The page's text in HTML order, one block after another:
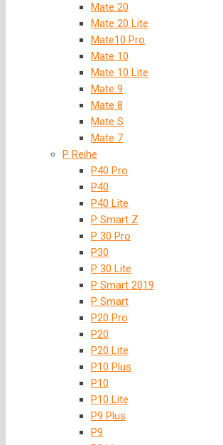
Mate 20
Mate 20 Lite
Mate10 Pro
Mate 10
Mate 10 Lite
Mate 9
Mate 8
Mate S
Mate 7
P Reihe
P40 Pro
P40
P40 Lite
P Smart Z
P 30 Pro
P30
P 30 Lite
P Smart 2019
P Smart
P20 Pro
P20
P20 Lite
P10 Plus
P10
P10 Lite
P9 Plus
P9